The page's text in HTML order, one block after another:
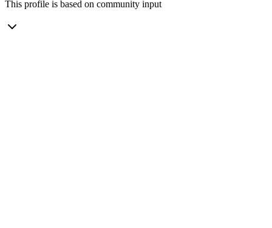
This profile is based on community input